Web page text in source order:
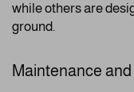
while others are
ground.
Maintenance